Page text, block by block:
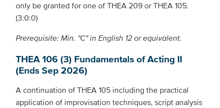
only be granted for one of THEA 209 or THEA 105.
(3:0:0)
Prerequisite: Min. "C" in English 12 or equivalent.
THEA 106 (3) Fundamentals of Acting II
(Ends Sep 2026)
A continuation of THEA 105 including the practical
application of improvisation techniques, script analysis